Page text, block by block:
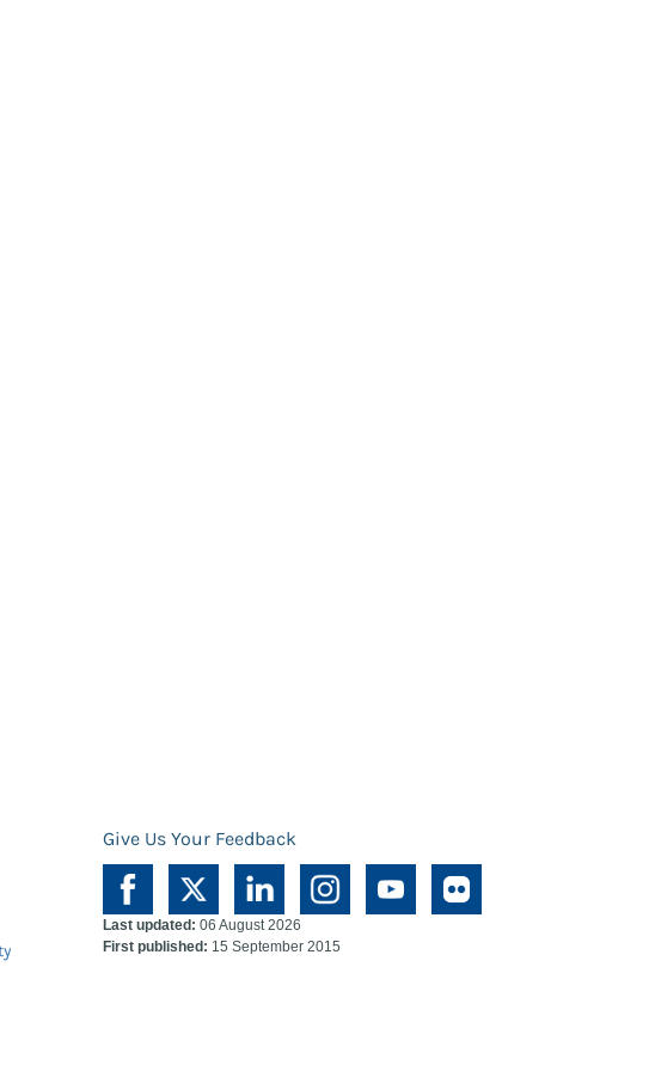
Give Us Your Feedback
Last updated: 06 August 2026
First published: 15 September 2015